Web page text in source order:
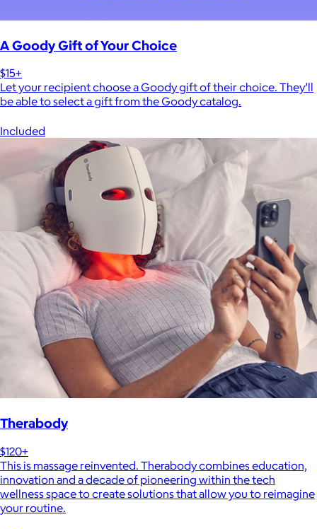
A Goody Gift of Your Choice
$15+
Let your recipient choose a Goody gift of their choice. They’ll
be able to select a gift from the Goody catalog.
Included
Therabody
$120+
This is massage reinvented. Therabody combines education,
innovation and a decade of pioneering within the tech
wellness space to create solutions that allow you to reimagine
your routine.